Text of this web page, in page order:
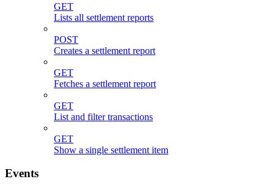
GET
Lists all settlement reports
POST
Creates a settlement report
GET
Fetches a settlement report
GET
List and filter transactions
GET
Show a single settlement item
Events